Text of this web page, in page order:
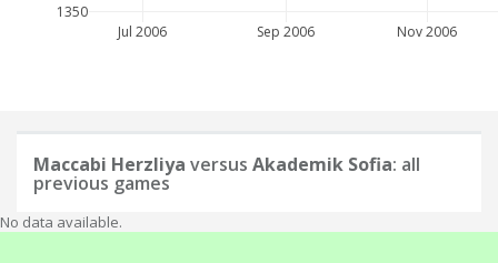
Jul 2006 Sep 2006 Nov 2006
1350
Maccabi Herzliya versus Akademik Sofia: all
previous games
No data available.